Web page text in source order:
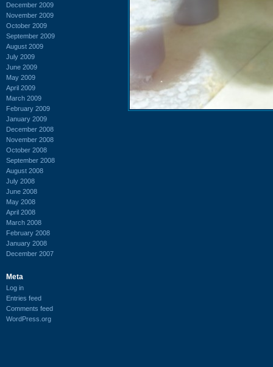
December 2009
November 2009
October 2009
September 2009
August 2009
July 2009
June 2009
May 2009
April 2009
March 2009
February 2009
January 2009
December 2008
November 2008
October 2008
September 2008
August 2008
July 2008
June 2008
May 2008
April 2008
March 2008
February 2008
January 2008
December 2007
Meta
Log in
Entries feed
Comments feed
WordPress.org